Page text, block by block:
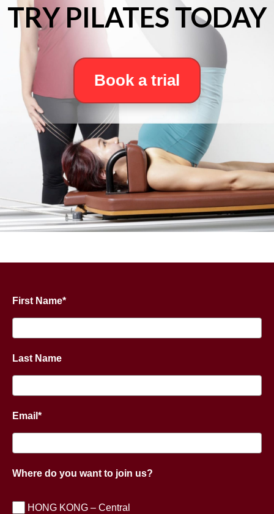
TRY PILATES TODAY
Book a trial
First Name*
Last Name
Email*
Where do you want to join us?
HONG KONG – Central